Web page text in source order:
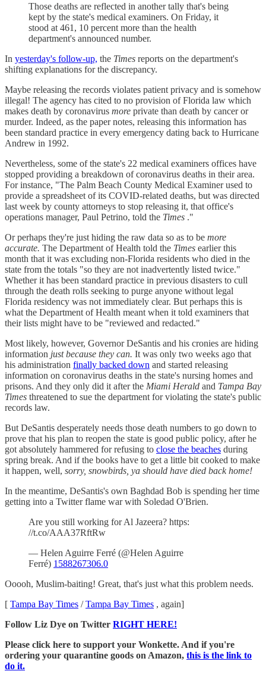
Those deaths are reflected in another tally that's being
kept by the state's medical examiners. On Friday, it
stood at 461, 10 percent more than the health
department's announced number.
In yesterday's follow-up, the Times reports on the department's
shifting explanations for the discrepancy.
Maybe releasing the records violates patient privacy and is somehow
illegal! The agency has cited to no provision of Florida law which
makes death by coronavirus more private than death by cancer or
murder. Indeed, as the paper notes, releasing this information has
been standard practice in every emergency dating back to Hurricane
Andrew in 1992.
Nevertheless, some of the state's 22 medical examiners offices have
stopped providing a breakdown of coronavirus deaths in their area.
For instance, "The Palm Beach County Medical Examiner used to
provide a spreadsheet of its COVID-related deaths, but was directed
last week by county attorneys to stop releasing it, that office's
operations manager, Paul Petrino, told the Times ."
Or perhaps they're just hiding the raw data so as to be more
accurate. The Department of Health told the Times earlier this
month that it was excluding non-Florida residents who died in the
state from the totals "so they are not inadvertently listed twice."
Whether it has been standard practice in previous disasters to cull
through the death rolls seeking to purge anyone without legal
Florida residency was not immediately clear. But perhaps this is
what the Department of Health meant when it told examiners that
their lists might have to be "reviewed and redacted."
Most likely, however, Governor DeSantis and his cronies are hiding
information just because they can. It was only two weeks ago that
his administration finally backed down and started releasing
information on coronavirus deaths in the state's nursing homes and
prisons. And they only did it after the Miami Herald and Tampa Bay
Times threatened to sue the department for violating the state's public
records law.
But DeSantis desperately needs those death numbers to go down to
prove that his plan to reopen the state is good public policy, after he
got absolutely hammered for refusing to close the beaches during
spring break. And if the books have to get a little bit cooked to make
it happen, well, sorry, snowbirds, ya should have died back home!
In the meantime, DeSantis's own Baghdad Bob is spending her time
getting into a Twitter flame war with Soledad O'Brien.
Are you still working for Al Jazeera? https:
//t.co/AAA37RftRw
— Helen Aguirre Ferré (@Helen Aguirre
Ferré) 1588267306.0
Ooooh, Muslim-baiting! Great, that's just what this problem needs.
[ Tampa Bay Times /Tampa Bay Times , again]
Follow Liz Dye on Twitter RIGHT HERE!
Please click here to support your Wonkette. And if you're
ordering your quarantine goods on Amazon, this is the link to
do it.